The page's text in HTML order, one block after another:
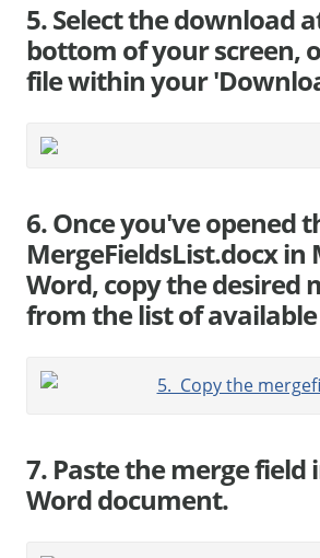
5. Select the download
bottom of your screen,
file within your
6. Once you've opened
MergeFieldsList.docx in
Word, copy the desired
from the list of
7. Paste the merge field
Word document.